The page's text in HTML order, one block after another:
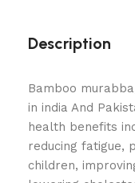
Description
Bamboo
in india And
health benefits
reducing fatigue,
children,